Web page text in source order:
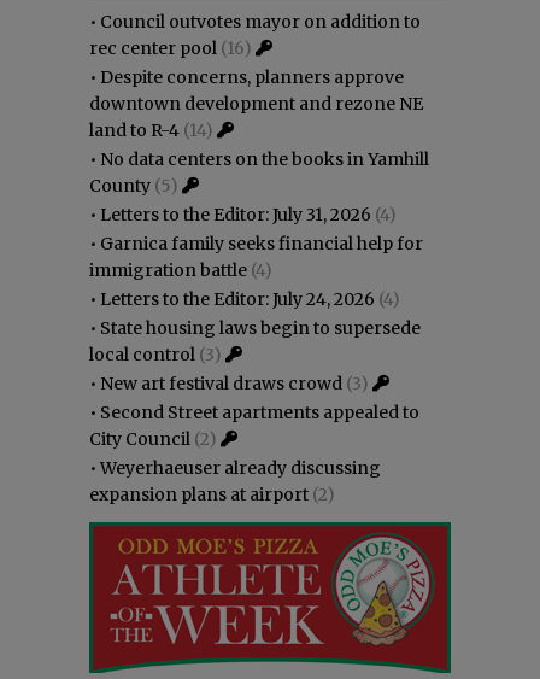
• Council outvotes mayor on addition to
rec center pool (16)
• Despite concerns, planners approve
downtown development and rezone NE
land to R-4 (14)
• No data centers on the books in Yamhill
County (5)
• Letters to the Editor: July 31, 2026 (4)
• Garnica family seeks financial help for
immigration battle (4)
• Letters to the Editor: July 24, 2026 (4)
• State housing laws begin to supersede
local control (3)
• New art festival draws crowd (3)
• Second Street apartments appealed to
City Council (2)
•Weyerhaeuser already discussing
expansion plans at airport (2)